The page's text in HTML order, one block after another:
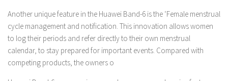
Another unique feature in the Huawei Band-6 is the ‘Female menstrual
cycle management and notification. This innovation allows women
to log their periods and refer directly to their own menstrual
calendar, to stay prepared for important events. Compared with
competing products, the owners o